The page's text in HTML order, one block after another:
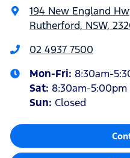
194 New England
Rutherford, NSW,
02 4937 7500
Mon-Fri: 8:30am-
Sat: 8:30am-5:00pm
Sun: Closed